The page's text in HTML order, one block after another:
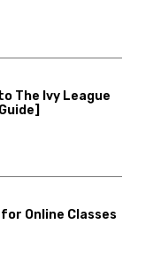
The Ivy League
Online Classes